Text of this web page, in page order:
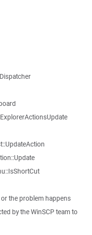
the problem happens
by the WinSCP team to